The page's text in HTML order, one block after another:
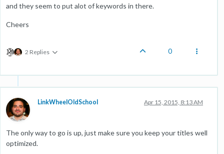
and they seem to put alot of keywords in there.
Cheers
2 Replies 0
LinkWheelOldSchool Apr 15, 2015, 8:13 AM
The only way to go is up, just make sure you keep your titles well
optimized.